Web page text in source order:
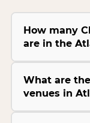
How many
are in the
What are
venues in